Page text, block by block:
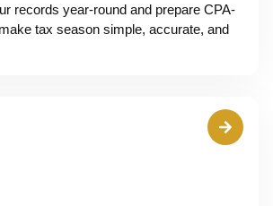
records year-round and prepare CPA-
tax season simple, accurate, and